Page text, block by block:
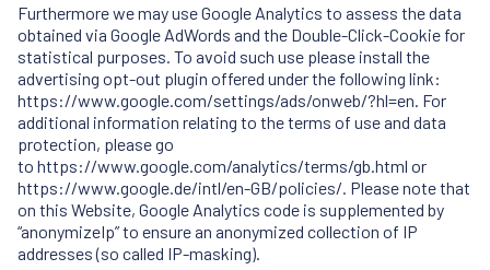
Furthermore we may use Google Analytics to assess the data
obtained via Google AdWords and the Double-Click-Cookie for
statistical purposes. To avoid such use please install the
advertising opt-out plugin offered under the following link:
https://www.google.com/settings/ads/onweb/?hl=en. For
additional information relating to the terms of use and data
protection, please go
to https://www.google.com/analytics/terms/gb.html or
https://www.google.de/intl/en-GB/policies/. Please note that
on this Website, Google Analytics code is supplemented by
“anonymizeIp” to ensure an anonymized collection of IP
addresses (so called IP-masking).